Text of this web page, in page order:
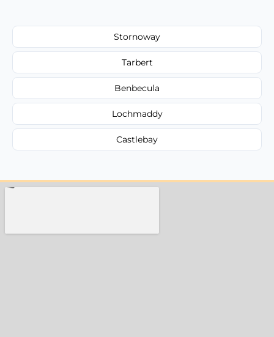
Stornoway
Tarbert
Benbecula
Lochmaddy
Castlebay